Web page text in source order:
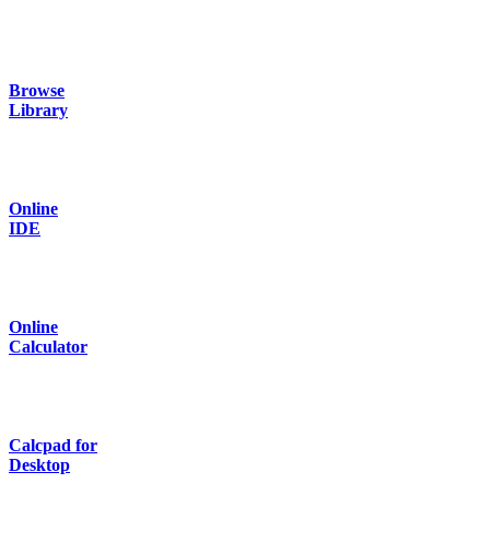
Browse
Library
Online
IDE
Online
Calculator
Calcpad for
Desktop